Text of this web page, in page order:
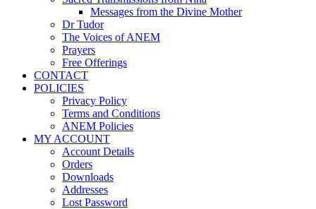
Messages from the Divine Mother
Dr Tudor
The Voices of ANEM
Prayers
Free Offerings
CONTACT
POLICIES
Privacy Policy
Terms and Conditions
ANEM Policies
MY ACCOUNT
Account Details
Orders
Downloads
Addresses
Lost Password